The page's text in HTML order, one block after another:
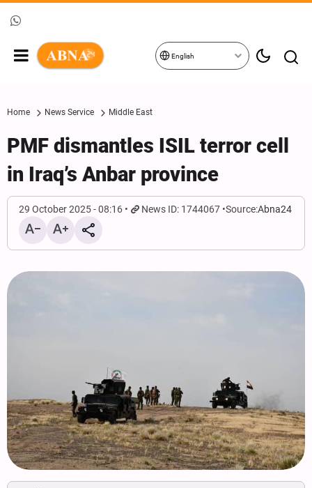
English
Home News Service Middle East
PMF dismantles ISIL terror cell
in Iraq’s Anbar province
29 October 2025 - 08:16 News ID: 1744067 Source:Abna24